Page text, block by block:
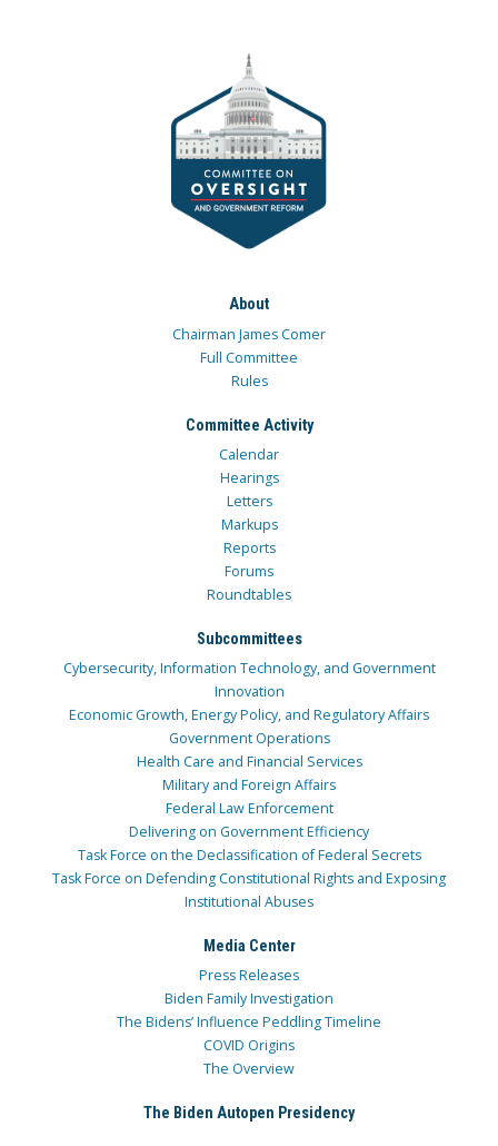
About
Chairman James Comer
Full Committee
Rules
Committee Activity
Calendar
Hearings
Letters
Markups
Reports
Forums
Roundtables
Subcommittees
Cybersecurity, Information Technology, and Government
Innovation
Economic Growth, Energy Policy, and Regulatory Affairs
Government Operations
Health Care and Financial Services
Military and Foreign Affairs
Federal Law Enforcement
Delivering on Government Efficiency
Task Force on the Declassification of Federal Secrets
Task Force on Defending Constitutional Rights and Exposing
Institutional Abuses
Media Center
Press Releases
Biden Family Investigation
The Bidens’ Influence Peddling Timeline
COVID Origins
The Overview
The Biden Autopen Presidency